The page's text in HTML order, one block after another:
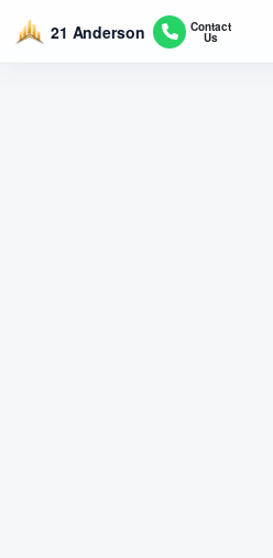
21 Anderson Contact
Us